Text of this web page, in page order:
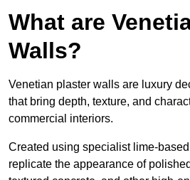
What are
Walls?
Venetian plaster walls are luxury
that bring depth, texture, and
commercial interiors.
Created using specialist lime-
replicate the appearance of